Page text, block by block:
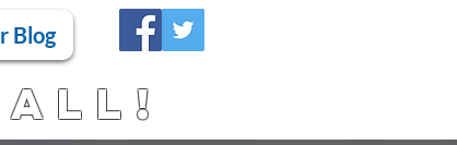
Blog
All!